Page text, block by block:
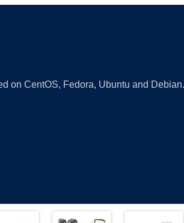
on CentOS, Fedora, Ubuntu and